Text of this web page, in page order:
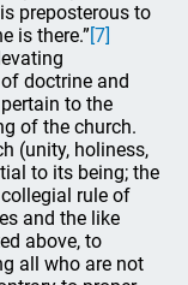
preposterous to
is there.”[7]
doctrine and
to the
of the church.
(unity, holiness,
to its being; the
rule of
and the like
above, to
all who are not